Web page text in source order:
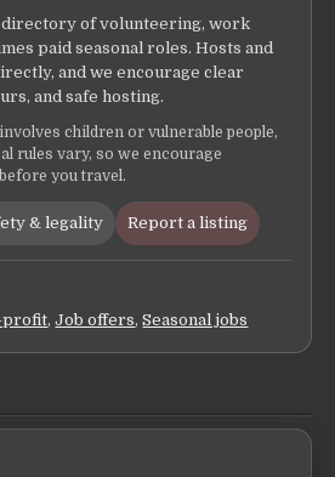
directory of volunteering, work
paid seasonal roles. Hosts and
and we encourage clear
and safe hosting.
children or vulnerable people,
rules vary, so we encourage
you travel.
& legality Report a listing
profit,Job offers,Seasonal jobs